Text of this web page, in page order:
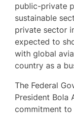
public-private
sustainable
private sector
expected to
with global
country as a
The Federal
President Bola
commitment